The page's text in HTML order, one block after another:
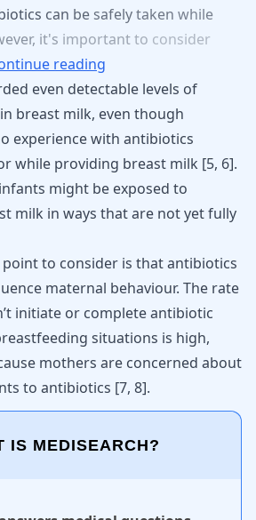
can be safelytaken while
it's importantto consider
reading
even detectable levels of
breast milk, even though
experience with antibiotics
while providing breast milk [5, 6].
might be exposed to
milk in ways that are not yet fully
to consider is that antibiotics
maternal behaviour. The rate
initiate or complete antibiotic
situations is high,
mothers are concerned about
to antibiotics [7, 8].
IS MEDISEARCH?